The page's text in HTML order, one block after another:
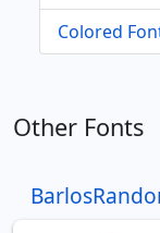
Colored
Other Fonts